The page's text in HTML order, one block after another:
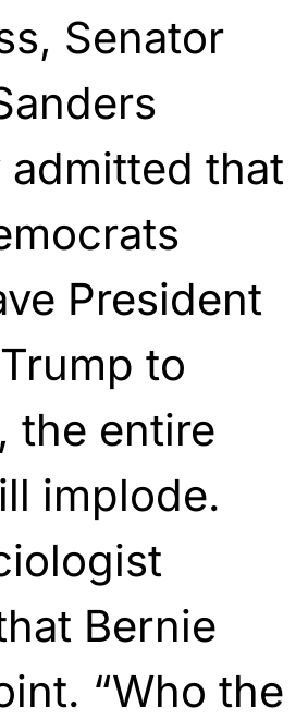
Senator
admitted that
President
to
the entire
implode.
Bernie
“Who the